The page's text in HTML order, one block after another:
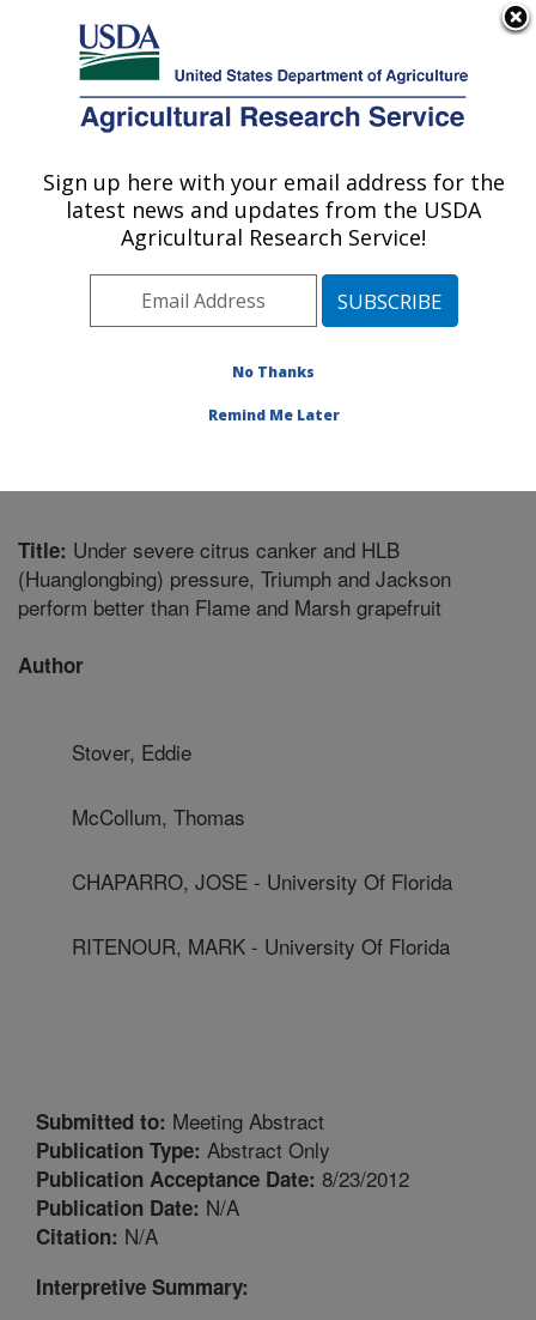
Here's how you know
Agricultural Research Service
U.S. DEPARTMENT OF AGRICULTURE
Subtropical Insects and Horticulture
Research: Fort Pierce, FL
Southeast Area Fort Pierce, Florida
Insects and Horticulture Research
Title: Under severe citrus canker and HLB
(Huanglongbing) pressure, Triumph and Jackson
perform better than Flame and Marsh grapefruit
Author
Stover, Eddie
McCollum, Thomas
CHAPARRO, JOSE - University Of Florida
RITENOUR, MARK - University Of Florida
Submitted to: Meeting Abstract
Publication Type: Abstract Only
Publication Acceptance Date: 8/23/2012
Publication Date: N/A
Citation: N/A
Interpretive Summary:
Sign up here with your email address for the
latest news and updates from the USDA
Agricultural Research Service!
No Thanks
Remind Me Later